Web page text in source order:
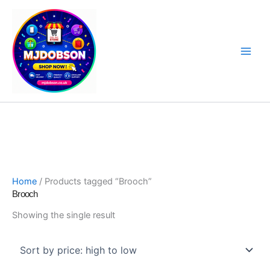
content
Home / Products tagged “Brooch”
Brooch
Showing the single result